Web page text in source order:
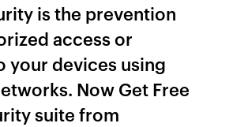
is the prevention
access or
your devices using
Now Get Free
suite from